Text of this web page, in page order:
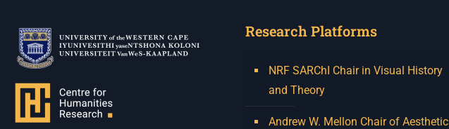
Research Platforms
NRF SARChI Chair in Visual History
and Theory
Andrew W. Mellon Chair of Aesthetic